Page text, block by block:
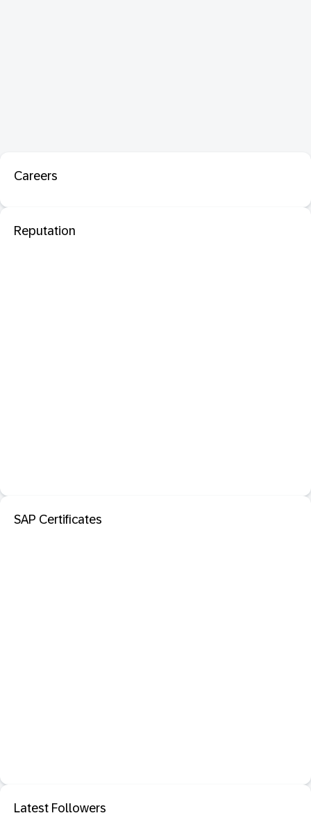
Careers
Reputation
SAP Certificates
Latest Followers